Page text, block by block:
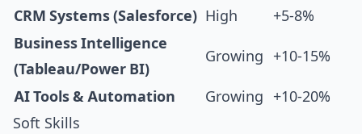
CRM Systems (Salesforce) High
+5-8%
Business Intelligence
(Tableau/Power BI)
Growing +10-15%
AI Tools & Automation Growing
+10-20%
Soft Skills